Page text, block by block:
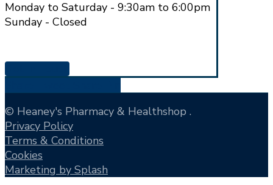
Monday to Saturday - 9:30am to 6:00pm
Sunday - Closed
© Heaney's Pharmacy & Healthshop .
Privacy Policy
Terms & Conditions
Cookies
Marketing by Splash